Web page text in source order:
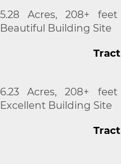
5.28 Acres, 208+
Beautiful Building Site
6.23 Acres, 208+
Excellent Building Site